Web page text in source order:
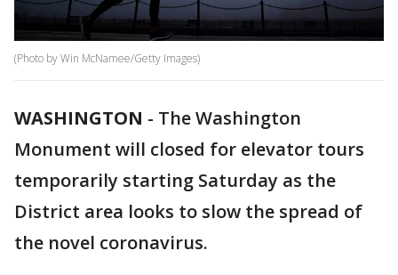
(Photo by Win McNamee/Getty Images)
WASHINGTON - The Washington
Monument will closed for elevator tours
temporarily starting Saturday as the
District area looks to slow the spread of
the novel coronavirus.